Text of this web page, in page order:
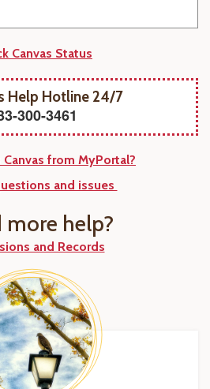
Canvas Status
Help Hotline 24/7
300-3461
Canvas from MyPortal?
and issues
more help?
and Records